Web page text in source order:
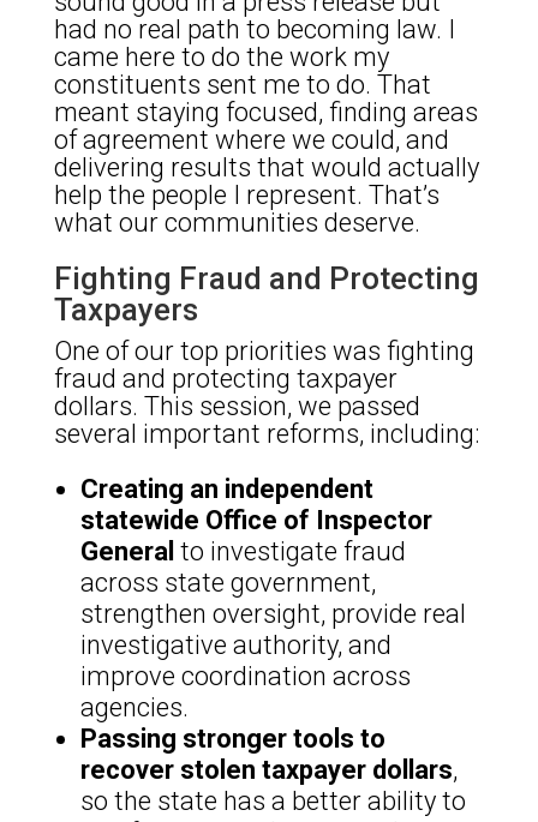
had no real path to becoming law. I
came here to do the work my
constituents sent me to do. That
meant staying focused, finding areas
of agreement where we could, and
delivering results that would actually
help the people I represent. That’s
what our communities deserve.
Fighting Fraud and Protecting
Taxpayers
One of our top priorities was fighting
fraud and protecting taxpayer
dollars. This session, we passed
several important reforms, including:
Creating an independent
statewide Office of Inspector
General to investigate fraud
across state government,
strengthen oversight, provide real
investigative authority, and
improve coordination across
agencies.
Passing stronger tools to
recover stolen taxpayer dollars,
so the state has a better ability to